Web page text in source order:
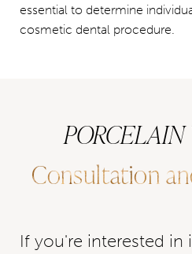
essential to determine
cosmetic dental procedure.
Consultation
If you're interested